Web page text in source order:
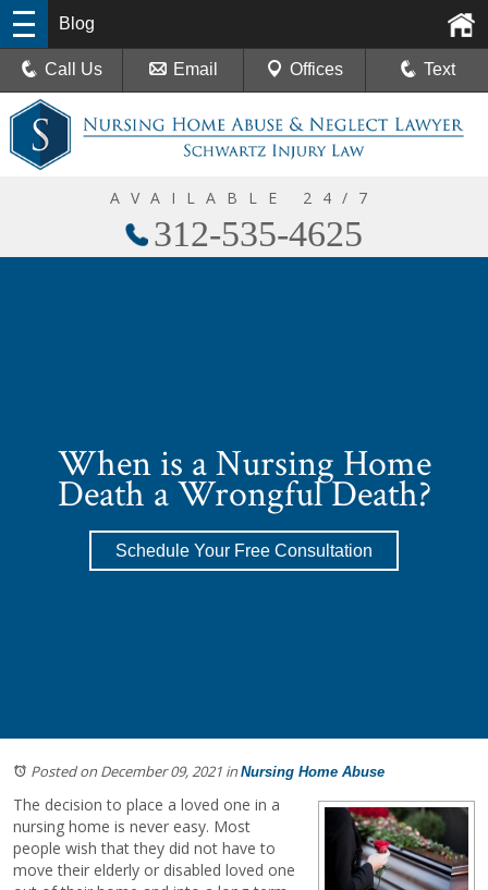
AVAILABLE 24/7
312-535-4625
Blog
Call Us Email Offices Text
When is a Nursing Home
Death a Wrongful Death?
Schedule Your Free Consultation
Posted on December 09, 2021 in Nursing Home Abuse
The decision to place a loved one in a
nursing home is never easy. Most
people wish that they did not have to
move their elderly or disabled loved one